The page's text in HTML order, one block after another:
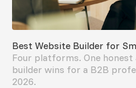
Best Website Builder for
Four platforms. One
builder wins for a B2B
2026.